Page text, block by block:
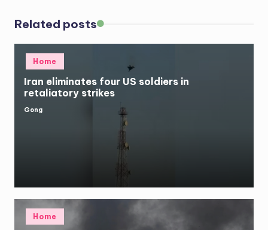
Related posts
Posted
Home
Iran eliminates four US soldiers in
retaliatory strikes
Posted
Gong
Posted
Home